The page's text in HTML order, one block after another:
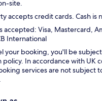
site.
accepts credit cards. Cash is
accepted: Visa, Mastercard,
International
your booking, you'll be
policy. In accordance with UK
services are not subject